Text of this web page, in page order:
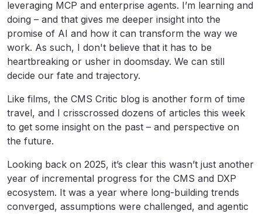
leveraging MCP and enterprise agents. I’m learning and
doing – and that gives me deeper insight into the
promise of AI and how it can transform the way we
work. As such, I don't believe that it has to be
heartbreaking or usher in doomsday. We can still
decide our fate and trajectory.
Like films, the CMS Critic blog is another form of time
travel, and I crisscrossed dozens of articles this week
to get some insight on the past – and perspective on
the future.
Looking back on 2025, it’s clear this wasn’t just another
year of incremental progress for the CMS and DXP
ecosystem. It was a year where long-building trends
converged, assumptions were challenged, and agentic